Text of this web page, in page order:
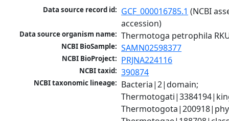
Data source record id: GCF_000016785.1 (NCBI
accession)
Data source organism name: Thermotoga petrophila
NCBI BioSample: SAMN02598377
NCBI BioProject: PRJNA224116
NCBI taxid: 390874
NCBI taxonomic lineage: Bacteria|2|domain;